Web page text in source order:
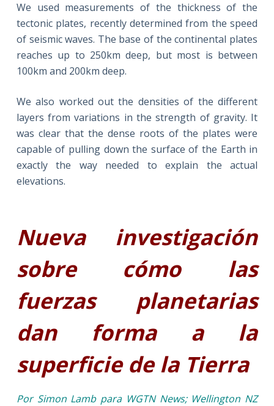
We used measurements of the thickness of the
tectonic plates, recently determined from the speed
of seismic waves. The base of the continental plates
reaches up to 250km deep, but most is between
100km and 200km deep.
We also worked out the densities of the different
layers from variations in the strength of gravity. It
was clear that the dense roots of the plates were
capable of pulling down the surface of the Earth in
exactly the way needed to explain the actual
elevations.
Nueva investigación
sobre cómo las
fuerzas planetarias
dan forma a la
superficie de la Tierra
Por Simon Lamb para WGTN News; Wellington NZ